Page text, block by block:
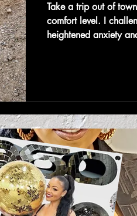
Take a trip out of
comfort level. I
heightened anxiety